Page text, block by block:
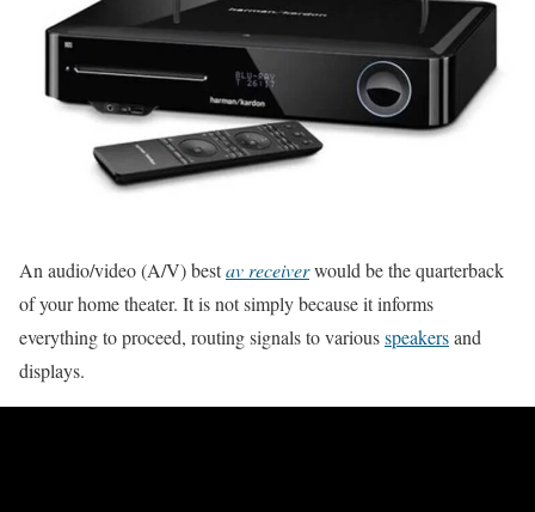
An audio/video (A/V) bestav receiverwould be the quarterback
of your home theater. It is not simply because it informs
everything to proceed, routing signals to variousspeakersand
displays.